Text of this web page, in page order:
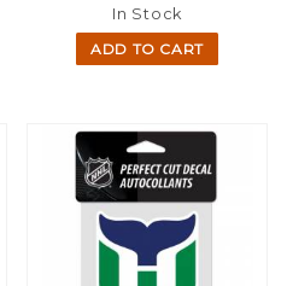
In Stock
ADD TO CART